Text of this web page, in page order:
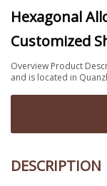
Hexagonal
Customized
Overview Product
and is located in
DESCRIPTION